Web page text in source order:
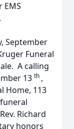
EMS
September
Funeral
A calling
13 th ,
Home, 113
Richard
honors